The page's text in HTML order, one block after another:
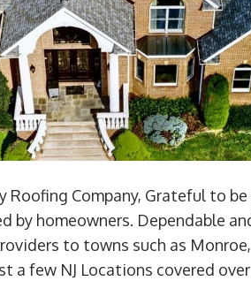
Roofing Company, Grateful to
by homeowners. Dependable
to towns such as
a few NJ Locations covered